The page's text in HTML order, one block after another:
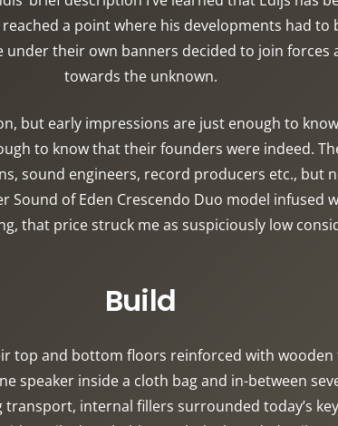
a point where his developments had
their own banners decided to join
towards the unknown.
but early impressions are just enough to
to know that their founders were indeed.
sound engineers, record producers etc., but
of Eden Crescendo Duo model infused
that price struck me as suspiciously low
Build
top and bottom floors reinforced with
speaker inside a cloth bag and in-between
internal fillers surrounded today’s